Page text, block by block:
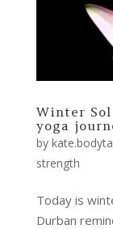
Winter
yoga
by
strength
Today is
Durban